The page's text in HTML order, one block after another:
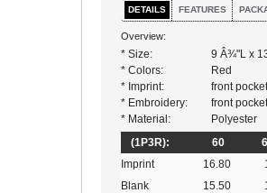
DETAILS FEATURES
Overview:
* Size:
9 Â¾"L x
* Colors:
Red
* Imprint:
front
* Embroidery:
front
* Material:
Polyester
(1P3R):
60
Imprint
16.80
Blank
15.50